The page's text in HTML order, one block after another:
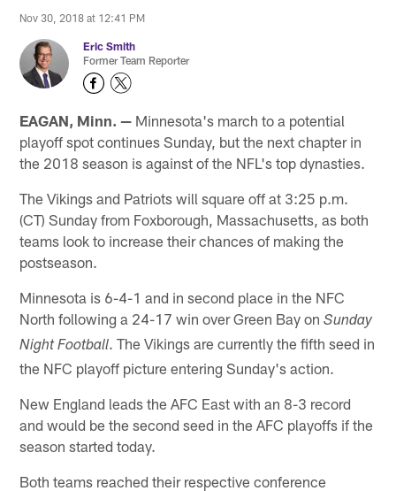
Nov 30, 2018 at 12:41 PM
Eric Smith
Former Team Reporter
EAGAN, Minn. — Minnesota's march to a potential
playoff spot continues Sunday, but the next chapter in
the 2018 season is against of the NFL's top dynasties.
The Vikings and Patriots will square off at 3:25 p.m.
(CT) Sunday from Foxborough, Massachusetts, as both
teams look to increase their chances of making the
postseason.
Minnesota is 6-4-1 and in second place in the NFC
North following a 24-17 win over Green Bay onSunday
Night Football. The Vikings are currently the fifth seed in
the NFC playoff picture entering Sunday's action.
New England leads the AFC East with an 8-3 record
and would be the second seed in the AFC playoffs if the
season started today.
Both teams reached their respective conference